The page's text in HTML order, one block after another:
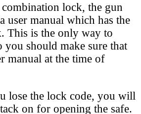
lock, the gun
user manual which has the
This is the only way to
you should make sure that
manual at the time of
lose the lock code, you will
on for opening the safe.